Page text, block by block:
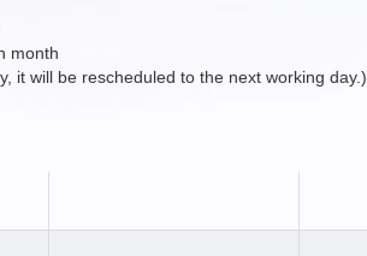
month
it will be rescheduled to the next working day.)